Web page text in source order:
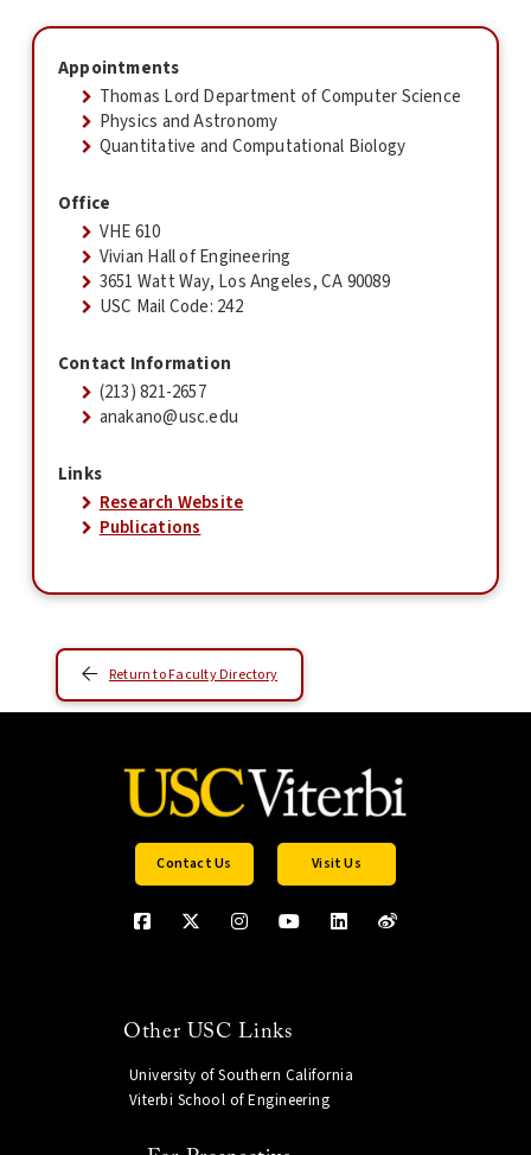
Appointments
Thomas Lord Department of Computer Science
Physics and Astronomy
Quantitative and Computational Biology
Office
VHE 610
Vivian Hall of Engineering
3651 Watt Way, Los Angeles, CA 90089
USC Mail Code: 242
Contact Information
(213) 821-2657
anakano@usc.edu
Links
Research Website
Publications
Return to Faculty Directory
Contact Us Visit Us
Other USC Links
University of Southern California
Viterbi School of Engineering